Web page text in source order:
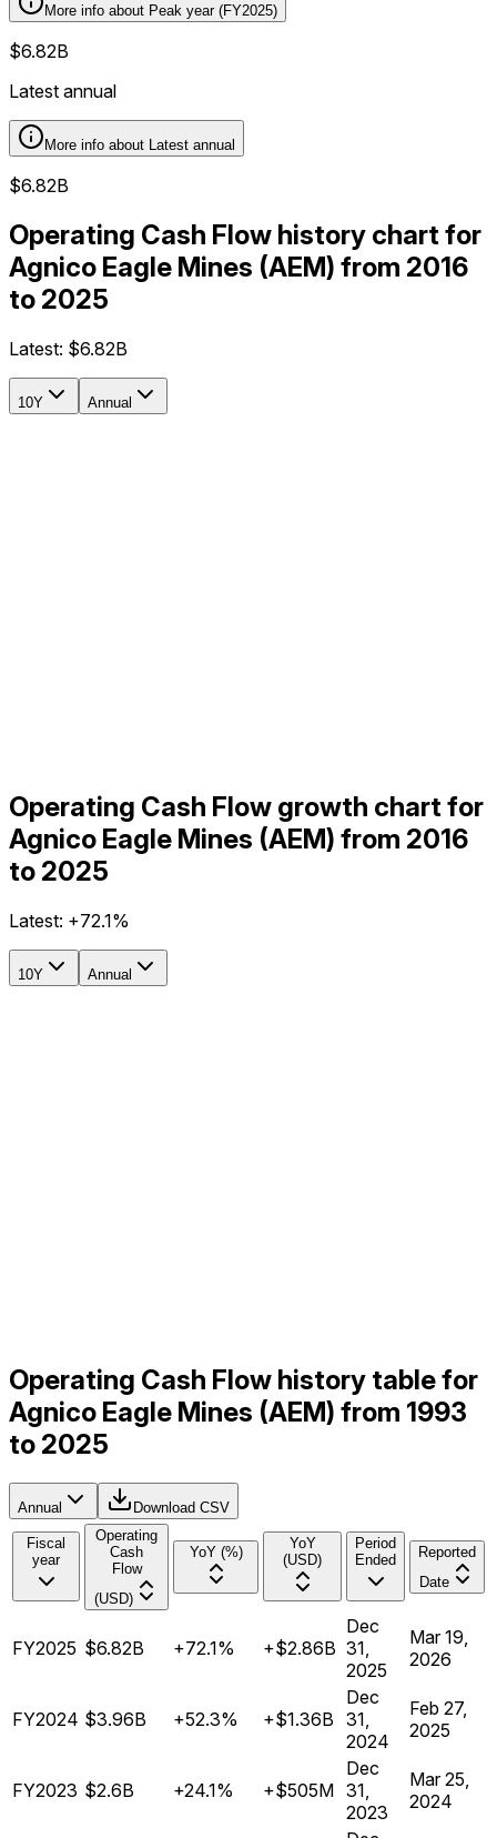
More info about Peak year (FY2025)
$6.82B
Latest annual
More info about Latest annual
$6.82B
Operating Cash Flow history chart for
Agnico Eagle Mines (AEM) from 2016
to 2025
Latest: $6.82B
10Y Annual
Operating Cash Flow growth chart for
Agnico Eagle Mines (AEM) from 2016
to 2025
Latest: +72.1%
10Y Annual
Operating Cash Flow history table for
Agnico Eagle Mines (AEM) from 1993
to 2025
Annual Download CSV
Fiscal
year
Operating
Cash
Flow
(USD)
YoY (%)
YoY
(USD)
Period
Ended
Reported
Date
FY2025 $6.82B +72.1% +$2.86B
Dec
31,
2025
Mar 19,
2026
FY2024 $3.96B +52.3% +$1.36B
Dec
31,
2024
Feb 27,
2025
FY2023 $2.6B +24.1% +$505M
Dec
31,
2023
Mar 25,
2024